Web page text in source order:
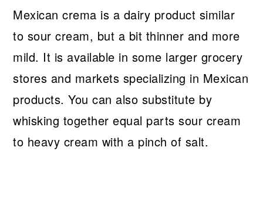
Mexican crema is a dairy product similar
to sour cream, but a bit thinner and more
mild. It is available in some larger grocery
stores and markets specializing in Mexican
products. You can also substitute by
whisking together equal parts sour cream
to heavy cream with a pinch of salt.